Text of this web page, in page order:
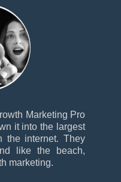
Marketing Pro
it into the largest
the internet. They
like the beach,
marketing.